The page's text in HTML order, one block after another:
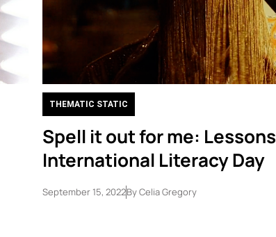
THEMATIC STATIC
Spell it out for me:
International Literacy Day
September 15, 2022ByCelia Gregory